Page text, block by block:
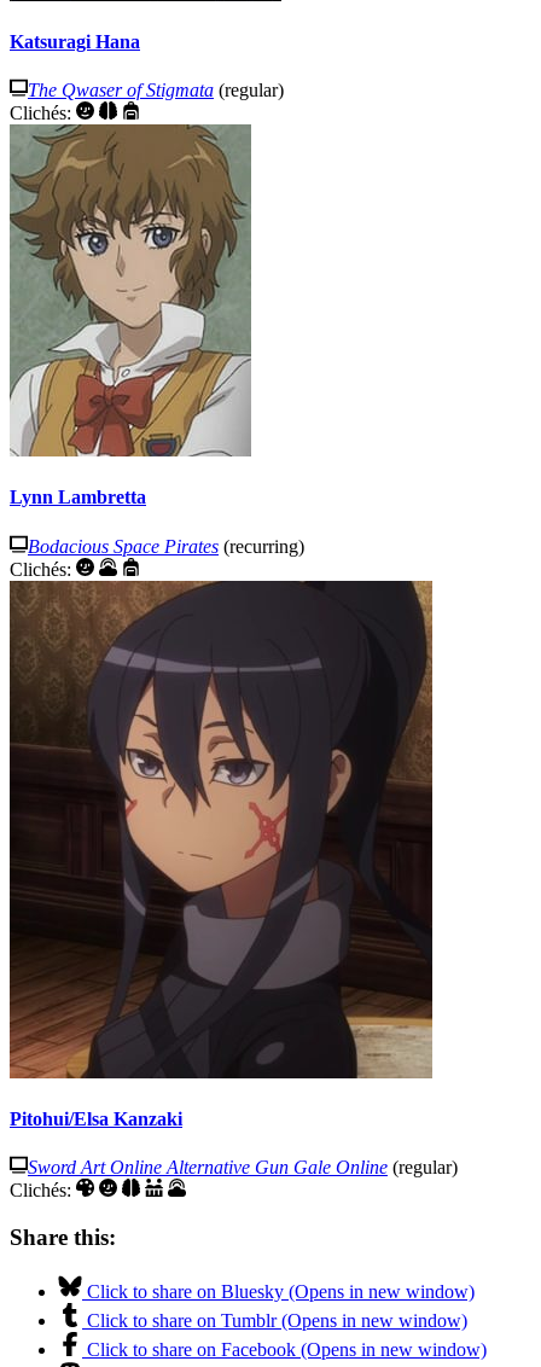
Katsuragi Hana
The Qwaser of Stigmata (regular)
Clichés:
Lynn Lambretta
Bodacious Space Pirates (recurring)
Clichés:
Pitohui/Elsa Kanzaki
Sword Art Online Alternative Gun Gale Online (regular)
Clichés:
Share this:
Click to share on Bluesky (Opens in new window)
Click to share on Tumblr (Opens in new window)
Click to share on Facebook (Opens in new window)